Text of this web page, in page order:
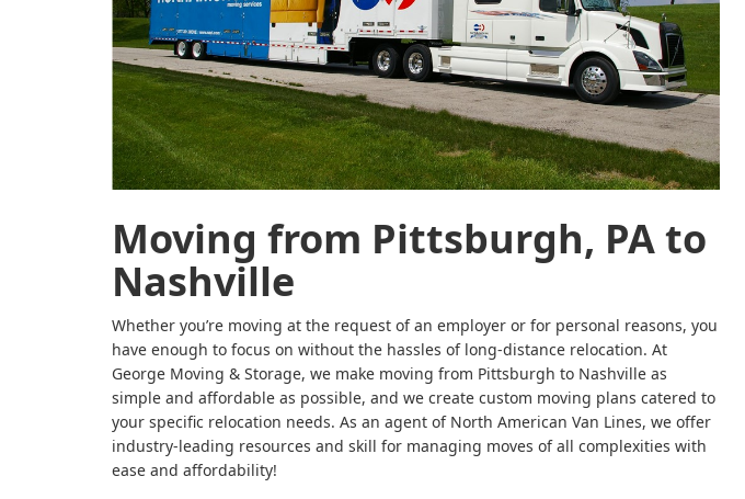
Moving from Pittsburgh, PA to
Nashville
Whether you’re moving at the request of an employer or for personal reasons, you
have enough to focus on without the hassles of long-distance relocation. At
George Moving & Storage, we make moving from Pittsburgh to Nashville as
simple and affordable as possible, and we create custom moving plans catered to
your specific relocation needs. As an agent of North American Van Lines, we offer
industry-leading resources and skill for managing moves of all complexities with
ease and affordability!